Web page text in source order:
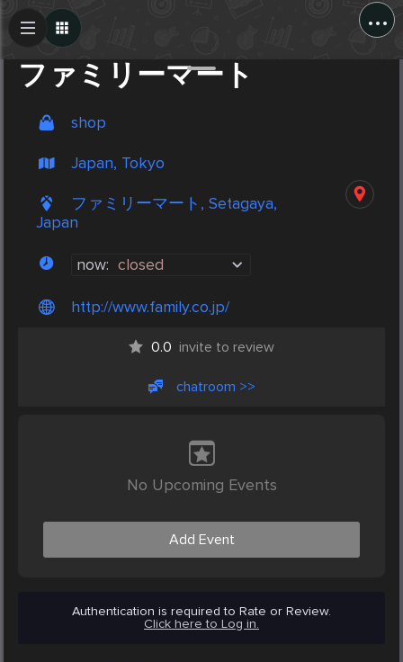
...
ファミリーマート
shop
Japan, Tokyo
ファミリーマート, Setagaya,
Japan
now: closed
http://www.family.co.jp/
0.0 invite to review
chatroom >>
No Upcoming Events
Add Event
Authentication is required to Rate or Review.
Click here to Log in.
Create Post
Post